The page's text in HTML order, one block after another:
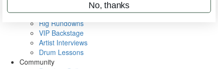
Metal Sticks
Rig Rundowns
VIP Backstage
Artist Interviews
Drum Lessons
Community
No, thanks